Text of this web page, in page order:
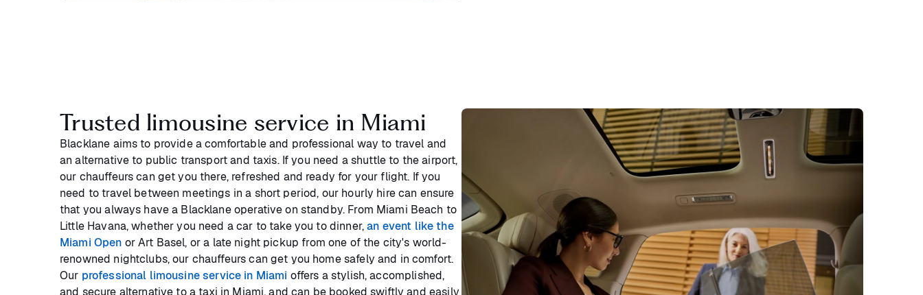
Trusted limousine service in Miami
Blacklane aims to provide a comfortable and professional way to travel and
an alternative to public transport and taxis. If you need a shuttle to the airport,
our chauffeurs can get you there, refreshed and ready for your flight. If you
need to travel between meetings in a short period, our hourly hire can ensure
that you always have a Blacklane operative on standby. From Miami Beach to
Little Havana, whether you need a car to take you to dinner,an event like the
Miami Open or Art Basel, or a late night pickup from one of the city's world-
renowned nightclubs, our chauffeurs can get you home safely and in comfort.
Our professional limousine service in Miami offers a stylish, accomplished,